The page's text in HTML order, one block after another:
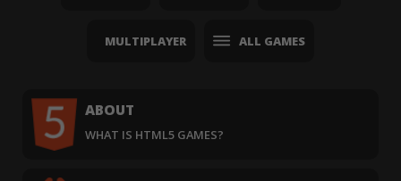
MULTIPLAYER ALL GAMES
ABOUT
WHAT IS HTML5 GAMES?